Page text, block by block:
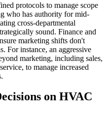
protocols to manage scope
who has authority for mid-
cross-departmental
sound. Finance and
marketing shifts don't
For instance, an aggressive
marketing, including sales,
to manage increased
on HVAC